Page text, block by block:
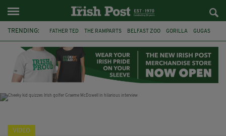
TRENDING: FATHER TED THE RAMPARTS BELFAST ZOO GORILLA GUGAS
BRITISH ROYAL FAMILY JOE MAZZULLA VIRAL
AN GARDA SÍOCHÁNA
VIDEO